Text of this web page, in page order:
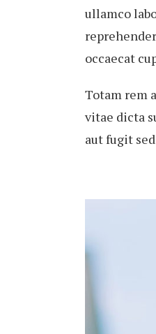
ullamco
occaecat
Totam rem
vitae dicta
aut fugit